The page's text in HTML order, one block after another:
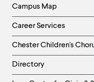
Campus Map
Career Services
Chester Children's
Directory